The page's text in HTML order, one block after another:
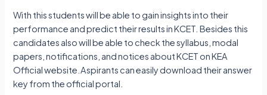
With this students will be able to gain insights into their
performance and predict their results in KCET. Besides this
candidates also will be able to check the syllabus, modal
papers, notifications, and notices about KCET on KEA
Official website.Aspirants can easily download their answer
key from the official portal.